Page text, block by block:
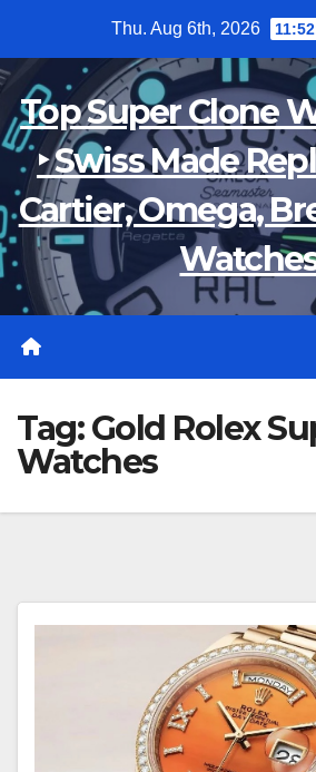
content
Thu. Aug 6th, 2026
Top Super Clone
‣ Swiss Made
Cartier, Omega,
Tag:Gold Rolex
Watches